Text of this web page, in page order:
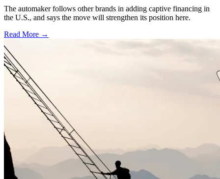
The automaker follows other brands in adding captive financing in
the U.S., and says the move will strengthen its position here.
Read More →